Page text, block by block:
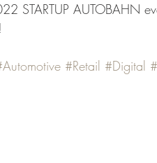
STARTUP AUTOBAHN
#Retail #Digital